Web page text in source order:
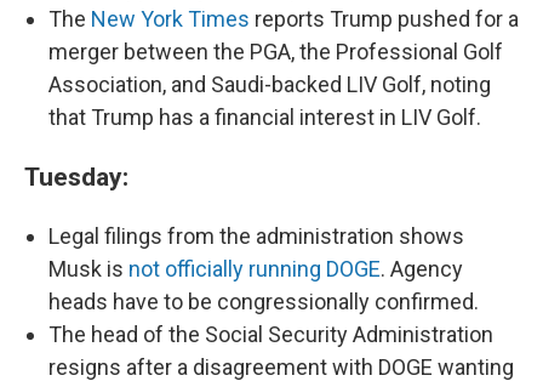
The New York Times reports Trump pushed for a
merger between the PGA, the Professional Golf
Association, and Saudi-backed LIV Golf, noting
that Trump has a financial interest in LIV Golf.
Tuesday:
Legal filings from the administration shows
Musk is not officially running DOGE. Agency
heads have to be congressionally confirmed.
The head of the Social Security Administration
resigns after a disagreement with DOGE wanting